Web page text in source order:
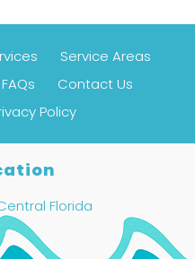
Service Areas
FAQs
Contact Us
Policy
Florida